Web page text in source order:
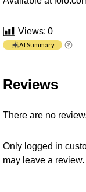
Views: 0
AI Summary
Reviews
There are no
Only logged in
may leave a review.